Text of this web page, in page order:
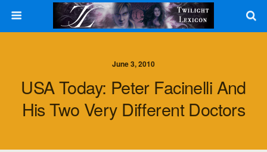
June 3, 2010
USA Today: Peter Facinelli And
His Two Very Different Doctors